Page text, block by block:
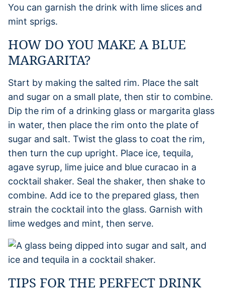
You can garnish the drink with lime slices and
mint sprigs.
HOW DO YOU MAKE A BLUE
MARGARITA?
Start by making the salted rim. Place the salt
and sugar on a small plate, then stir to combine.
Dip the rim of a drinking glass or margarita glass
in water, then place the rim onto the plate of
sugar and salt. Twist the glass to coat the rim,
then turn the cup upright. Place ice, tequila,
agave syrup, lime juice and blue curacao in a
cocktail shaker. Seal the shaker, then shake to
combine. Add ice to the prepared glass, then
strain the cocktail into the glass. Garnish with
lime wedges and mint, then serve.
TIPS FOR THE PERFECT DRINK